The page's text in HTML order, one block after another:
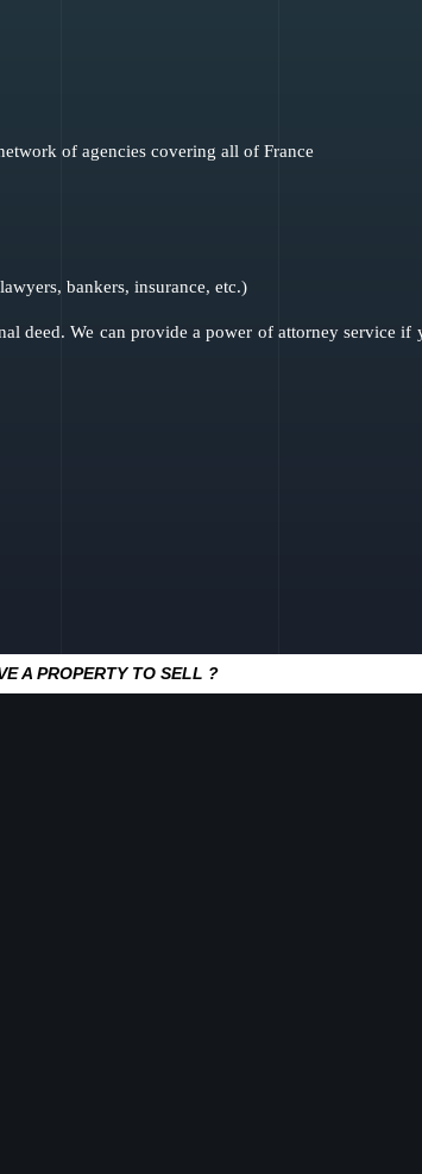
of agencies covering all of France
bankers, insurance, etc.)
deed. We can provide a power of attorney service
A PROPERTY TO SELL ?